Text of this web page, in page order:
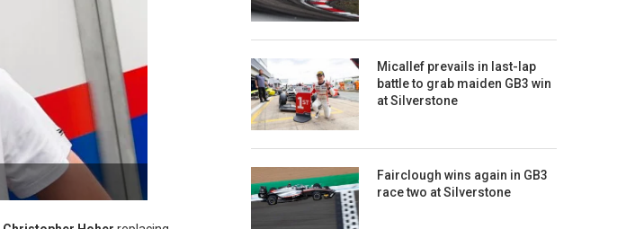
Micallef prevails in last-lap
battle to grab maiden GB3 win
at Silverstone
Fairclough wins again in GB3
race two at Silverstone